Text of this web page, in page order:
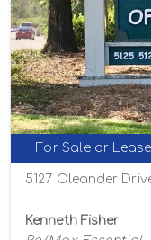
For Sale or Lease
Kenneth Fisher